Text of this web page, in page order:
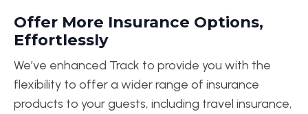
Offer More Insurance Options,
Effortlessly
We’ve enhanced Track to provide you with the
flexibility to offer a wider range of insurance
products to your guests, including travel insurance,